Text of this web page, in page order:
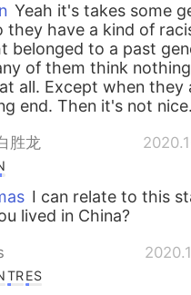
Yeah it's takes some
they have a kind of
belonged to a past
of them think
all. Except when they
end. Then it's not nice.
胜龙
I can relate to this
lived in China?
TRES